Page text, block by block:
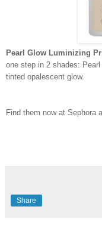
Pearl Glow Luminizing
one step in 2 shades:
tinted opalescent glow.
Find them now at Sephora
Share